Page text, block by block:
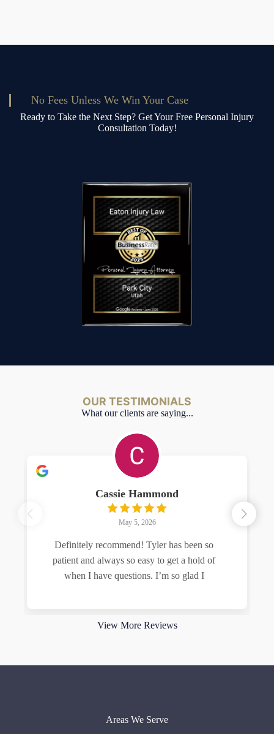
No Fees Unless We Win Your Case
Ready to Take the Next Step? Get Your Free Personal Injury
Consultation Today!
OUR TESTIMONIALS
What our clients are saying...
Cassie Hammond
May 5, 2026
Definitely recommend! Tyler has been so
patient and always so easy to get a hold of
when I have questions. I’m so glad I
View More Reviews
Areas We Serve